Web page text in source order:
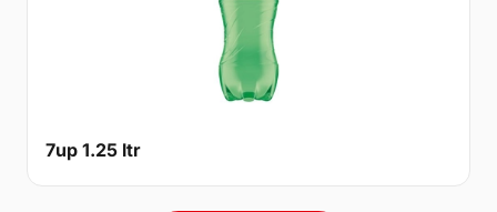
7up 1.25 ltr